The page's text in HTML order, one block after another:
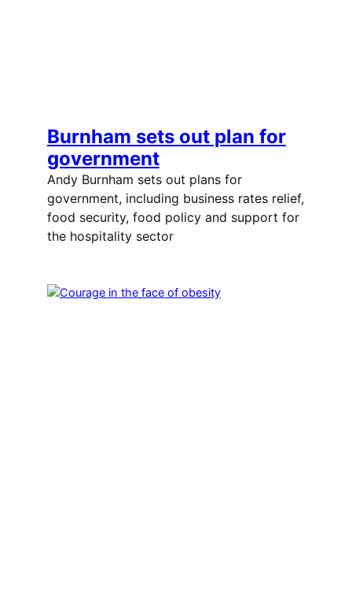
Burnham sets out plan for
government
Andy Burnham sets out plans for
government, including business rates relief,
food security, food policy and support for
the hospitality sector